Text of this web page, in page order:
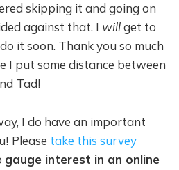
skipping it and going on
against that. I willget to
it soon. Thank you so much
I put some distance between
Tad!
I do have an important
Please take this survey
gauge interest in an online